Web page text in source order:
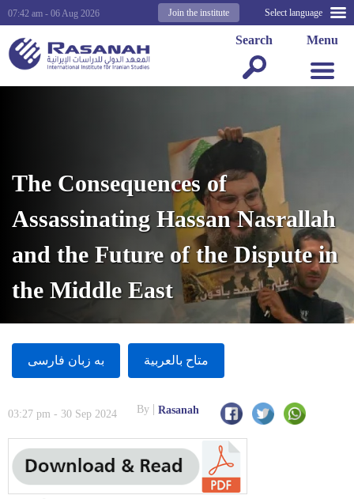
Select language
Join the institute
07:42 am - 06 Aug 2026
Menu
Search
The Consequences of
Assassinating Hassan Nasrallah
and the Future of the Dispute in
the Middle East
به زبان فارسى متاح بالعربية
03:27 pm - 30 Sep 2024 By Rasanah